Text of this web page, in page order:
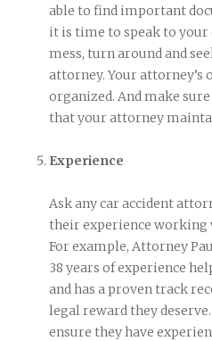
able to find important
it is time to speak to your
mess, turn around and
attorney. Your attorney’s
organized. And make
that your attorney
Experience
Ask any car accident
their experience working
For example, Attorney
38 years of experience
and has a proven track
legal reward they
ensure they have